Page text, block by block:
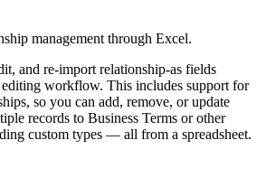
management through Excel.
and re-import relationship-as fields
workflow. This includes support for
so you can add, remove, or update
records to Business Terms or other
custom types — all from a spreadsheet.